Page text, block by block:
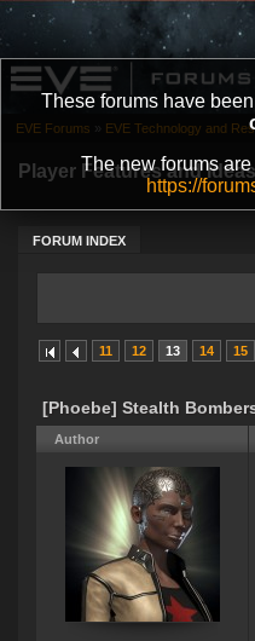
These forums have been
The new forums are
https://
Player Features and
FORUM INDEX
EVE Forums » EVE Technology and
11 12 13 14 15
[Phoebe] Stealth
Author